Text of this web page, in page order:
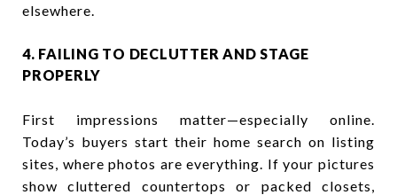
elsewhere.
4. FAILING TO DECLUTTER AND STAGE
PROPERLY
First impressions matter—especially online.
Today’s buyers start their home search on listing
sites, where photos are everything. If your pictures
show cluttered countertops or packed closets,